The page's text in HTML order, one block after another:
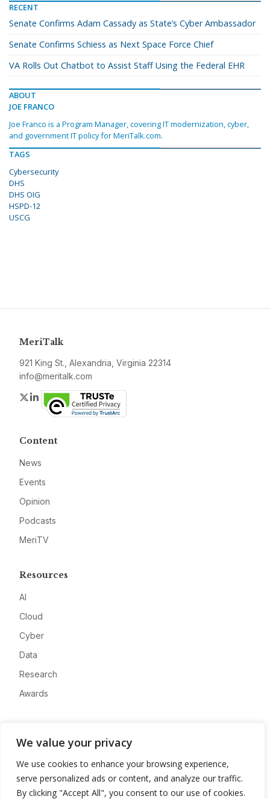
We value your privacy
We use cookies to enhance your browsing experience,
serve personalized ads or content, and analyze our traffic.
By clicking "Accept All", you consent to our use of cookies.
RECENT
Senate Confirms Adam Cassady as State’s Cyber Ambassador
Senate Confirms Schiess as Next Space Force Chief
VA Rolls Out Chatbot to Assist Staff Using the Federal EHR
ABOUT
JOE FRANCO
Joe Franco is a Program Manager, covering IT modernization, cyber,
and government IT policy for MeriTalk.com.
TAGS
Cybersecurity
DHS
DHS OIG
HSPD-12
USCG
MeriTalk
921 King St., Alexandria, Virginia 22314
info@meritalk.com
Twitter
LinkedIn
Content
News
Events
Opinion
Podcasts
MeriTV
Resources
AI
Cloud
Cyber
Data
Research
Awards
Advertise
Contact